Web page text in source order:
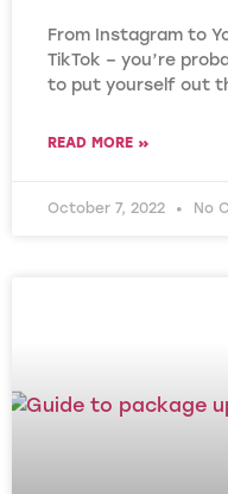
From Instagram to
TikTok – you’re
to put yourself out
READ MORE »
October 7, 2022 No